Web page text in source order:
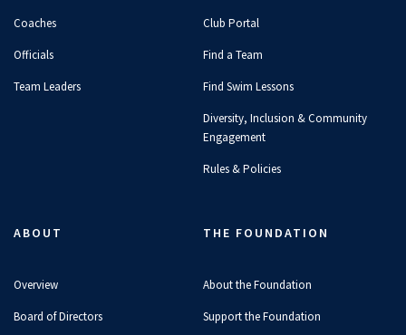
Coaches
Officials
Team Leaders
Club Portal
Find a Team
Find Swim Lessons
Diversity, Inclusion & Community
Engagement
Rules & Policies
ABOUT
Overview
Board of Directors
THE FOUNDATION
About the Foundation
Support the Foundation